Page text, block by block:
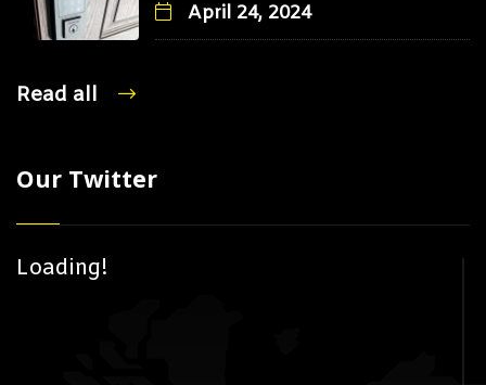
April 24, 2024
Read all
Our Twitter
Loading!